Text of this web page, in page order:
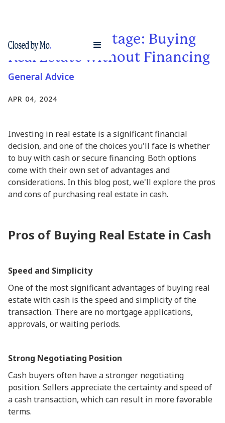
The Cash Advantage: Buying
Real Estate without Financing
General Advice
APR 04, 2024
Investing in real estate is a significant financial
decision, and one of the choices you'll face is whether
to buy with cash or secure financing. Both options
come with their own set of advantages and
considerations. In this blog post, we'll explore the pros
and cons of purchasing real estate in cash.
Pros of Buying Real Estate in Cash
Speed and Simplicity
One of the most significant advantages of buying real
estate with cash is the speed and simplicity of the
transaction. There are no mortgage applications,
approvals, or waiting periods.
Strong Negotiating Position
Cash buyers often have a stronger negotiating
position. Sellers appreciate the certainty and speed of
a cash transaction, which can result in more favorable
terms.